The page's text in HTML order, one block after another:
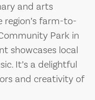
and arts
farm-to-
Park in
showcases local
It’s a delightful
and creativity of